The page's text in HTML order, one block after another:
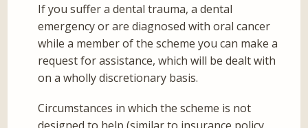
If you suffer a dental trauma, a dental
emergency or are diagnosed with oral cancer
while a member of the scheme you can make a
request for assistance, which will be dealt with
on a wholly discretionary basis.
Circumstances in which the scheme is not
designed to help (similar to insurance policy